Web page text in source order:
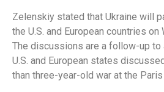
Zelenskiy stated that Ukraine will
the U.S. and European countries on
The discussions are a follow-up to
U.S. and European states
than three-year-old war at the